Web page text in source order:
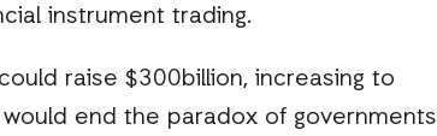
instrument trading.
raise $300billion, increasing to
end the paradox of governments